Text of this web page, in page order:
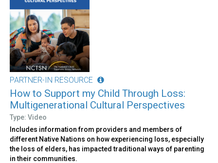
PARTNER-IN RESOURCE
How to Support my Child Through Loss:
Multigenerational Cultural Perspectives
Type: Video
Includes information from providers and members of
different Native Nations on how experiencing loss, especially
the loss of elders, has impacted traditional ways of parenting
in their communities.